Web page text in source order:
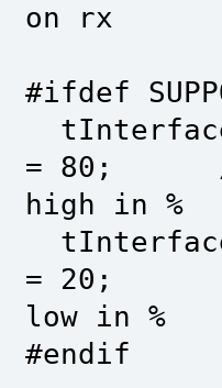
on rx
#ifdef
= 80; //
high in %
= 20; //
low in %
#endif